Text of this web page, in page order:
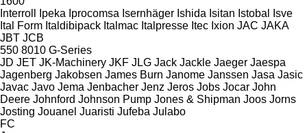
Interroll
Ipeka Iprocomsa Isernhäger Ishida Isitan Istobal
Isve
Ital Form Italdibipack Italmac Italpresse Itec Ixion JAC JAKA
JBT JCB
550 8010 G-Series
JD JET JK-Machinery JKF JLG Jack Jackle Jaeger Jaespa
Jagenberg Jakobsen James Burn Janome Janssen Jasa Jasic
Javac Javo Jema Jenbacher Jenz Jeros Jobs Jocar John
Deere Johnford Johnson Pump Jones & Shipman Joos Jorns
Josting Jouanel Juaristi Jufeba Julabo
FC